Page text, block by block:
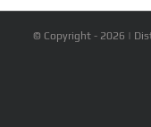
© Copyright - 2026 |